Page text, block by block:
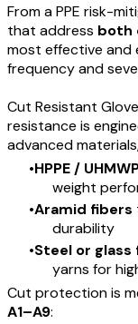
From a PPE risk-
that address both
most effective and
frequency and
Cut Resistant
resistance is
advanced
HPPE /
weight
Aramid fibers
durability
Steel or
yarns for
Cut protection is
A1–A9: